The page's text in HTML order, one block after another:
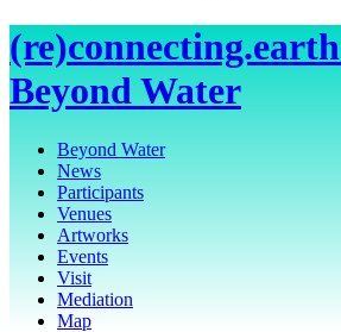
Beyond Water
Beyond Water
News
Participants
Venues
Artworks
Events
Visit
Mediation
Map